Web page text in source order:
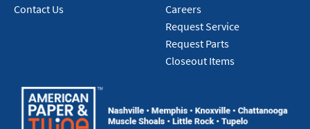
Contact Us
Careers
Request Service
Request Parts
Closeout Items